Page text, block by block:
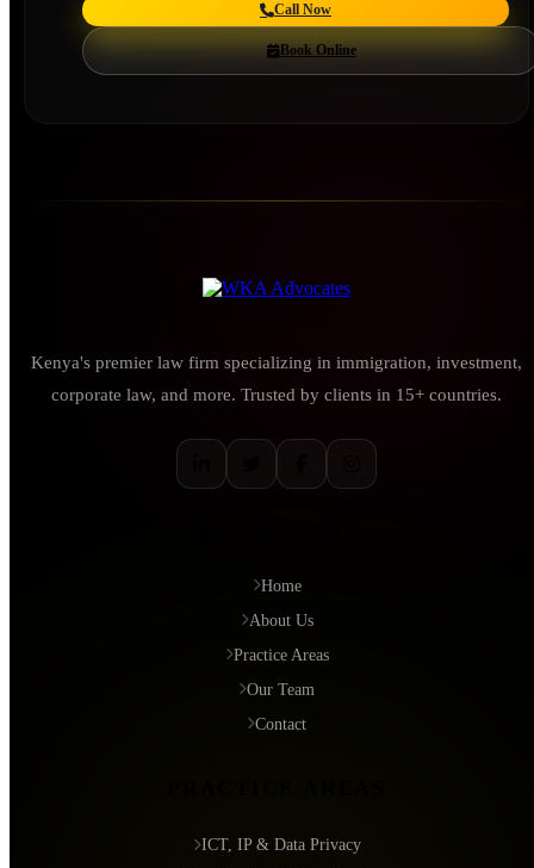
Call Now
Book Online
Kenya's premier law firm specializing in immigration, investment,
corporate law, and more. Trusted by clients in 15+ countries.
Home
About Us
Practice Areas
Our Team
Contact
ICT, IP & Data Privacy